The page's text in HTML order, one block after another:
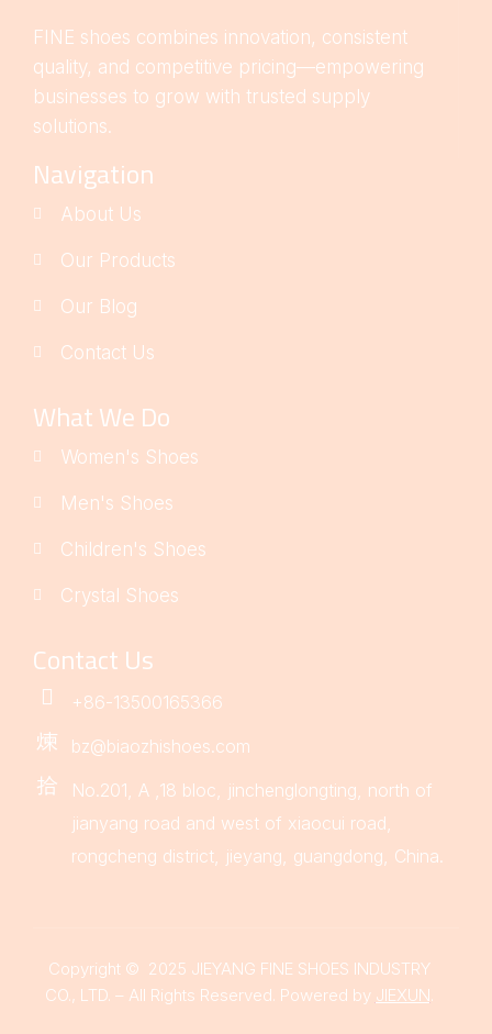
FINE shoes combines innovation, consistent
quality, and competitive pricing—empowering
businesses to grow with trusted supply
solutions.
Navigation
About Us
Our Products
Our Blog
Contact Us
What We Do
Women's Shoes
Men's Shoes
Children's Shoes
Crystal Shoes
Contact Us
+86-13500165366
bz@biaozhishoes.com
No.201, A ,18 bloc, jinchenglongting, north of
jianyang road and west of xiaocui road,
rongcheng district, jieyang, guangdong, China.
Copyright © 2025 JIEYANG FINE SHOES INDUSTRY
CO., LTD. – All Rights Reserved. Powered by JIEXUN.